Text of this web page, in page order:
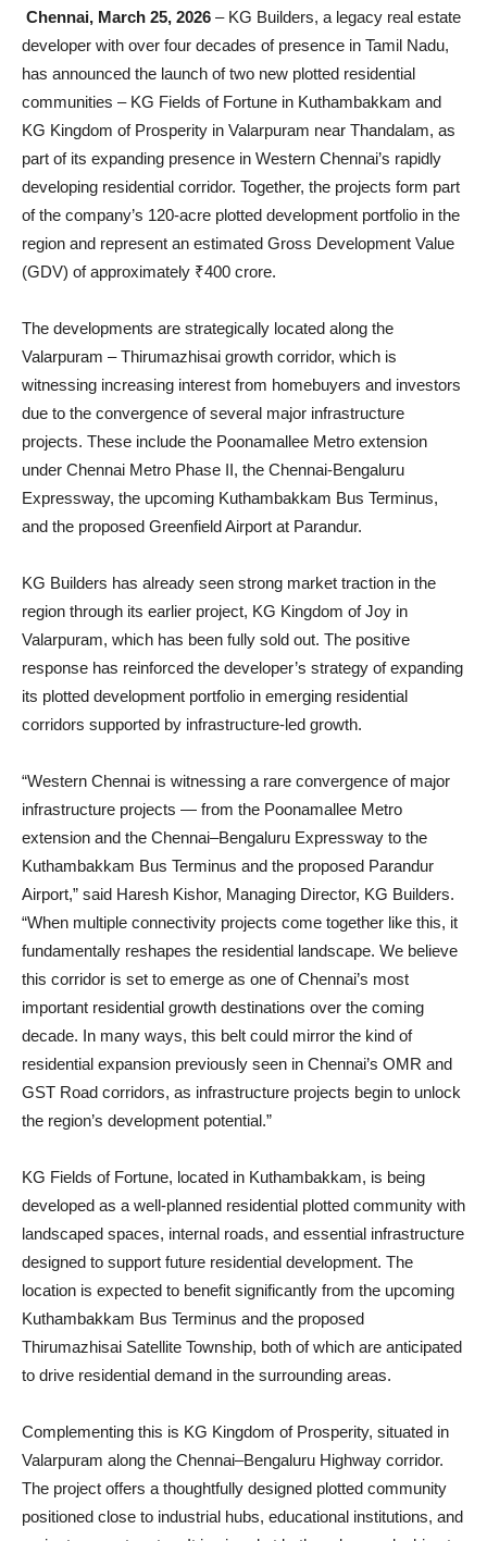
Chennai, March 25, 2026 – KG Builders, a legacy real estate
developer with over four decades of presence in Tamil Nadu,
has announced the launch of two new plotted residential
communities – KG Fields of Fortune in Kuthambakkam and
KG Kingdom of Prosperity in Valarpuram near Thandalam, as
part of its expanding presence in Western Chennai’s rapidly
developing residential corridor. Together, the projects form part
of the company’s 120-acre plotted development portfolio in the
region and represent an estimated Gross Development Value
(GDV) of approximately ₹400 crore.
The developments are strategically located along the
Valarpuram – Thirumazhisai growth corridor, which is
witnessing increasing interest from homebuyers and investors
due to the convergence of several major infrastructure
projects. These include the Poonamallee Metro extension
under Chennai Metro Phase II, the Chennai-Bengaluru
Expressway, the upcoming Kuthambakkam Bus Terminus,
and the proposed Greenfield Airport at Parandur.
KG Builders has already seen strong market traction in the
region through its earlier project, KG Kingdom of Joy in
Valarpuram, which has been fully sold out. The positive
response has reinforced the developer’s strategy of expanding
its plotted development portfolio in emerging residential
corridors supported by infrastructure-led growth.
“Western Chennai is witnessing a rare convergence of major
infrastructure projects — from the Poonamallee Metro
extension and the Chennai–Bengaluru Expressway to the
Kuthambakkam Bus Terminus and the proposed Parandur
Airport,” said Haresh Kishor, Managing Director, KG Builders.
“When multiple connectivity projects come together like this, it
fundamentally reshapes the residential landscape. We believe
this corridor is set to emerge as one of Chennai’s most
important residential growth destinations over the coming
decade. In many ways, this belt could mirror the kind of
residential expansion previously seen in Chennai’s OMR and
GST Road corridors, as infrastructure projects begin to unlock
the region’s development potential.”
KG Fields of Fortune, located in Kuthambakkam, is being
developed as a well-planned residential plotted community with
landscaped spaces, internal roads, and essential infrastructure
designed to support future residential development. The
location is expected to benefit significantly from the upcoming
Kuthambakkam Bus Terminus and the proposed
Thirumazhisai Satellite Township, both of which are anticipated
to drive residential demand in the surrounding areas.
Complementing this is KG Kingdom of Prosperity, situated in
Valarpuram along the Chennai–Bengaluru Highway corridor.
The project offers a thoughtfully designed plotted community
positioned close to industrial hubs, educational institutions, and